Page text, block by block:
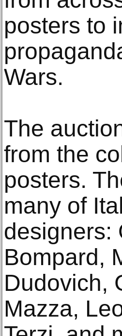
posters to
Wars.
The
from the
posters.
many of
designers:
Bompard,
Dudovich,
Mazza,